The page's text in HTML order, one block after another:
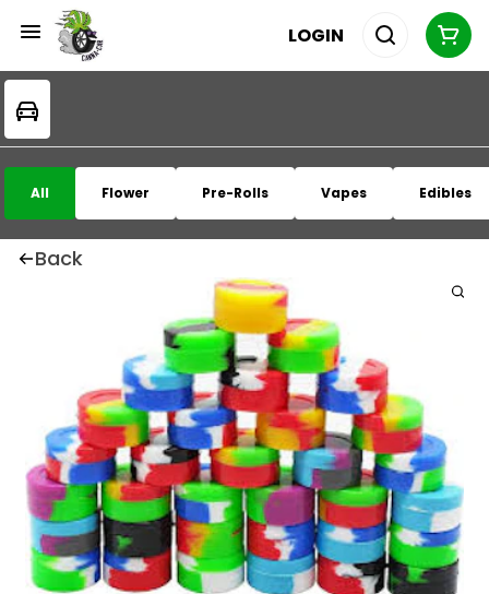
LOGIN
All Flower Pre-Rolls Vapes Edibles
Back